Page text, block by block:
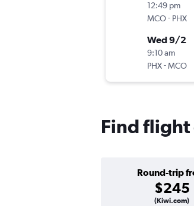
12:49 pm
MCO- PHX
Wed 9/2
9:10 am
PHX-MCO
Find flight
Round-trip
$245
(Kiwi.com)